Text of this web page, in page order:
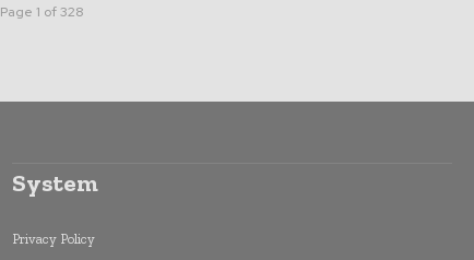
Page 1 of 328
System
Privacy Policy